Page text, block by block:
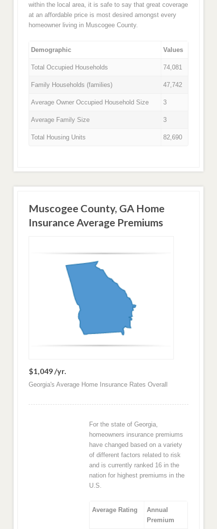
within the local area, it is safe to say that great coverage
at an affordable price is most desired amongst every
homeowner living in Muscogee County.
Demographic Values
Total Occupied Households 74,081
Family Households (families) 47,742
Average Owner Occupied Household Size 3
Average Family Size 3
Total Housing Units 82,690
Muscogee County, GA Home
Insurance Average Premiums
$1,049 /yr.
Georgia's Average Home Insurance Rates Overall
For the state of Georgia,
homeowners insurance premiums
have changed based on a variety
of different factors related to risk
and is currently ranked 16 in the
nation for highest premiums in the
U.S.
Average Rating
Annual
Premium